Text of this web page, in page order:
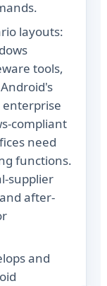
layouts:
tools,
compliant
need
functions.
supplier
after-
and